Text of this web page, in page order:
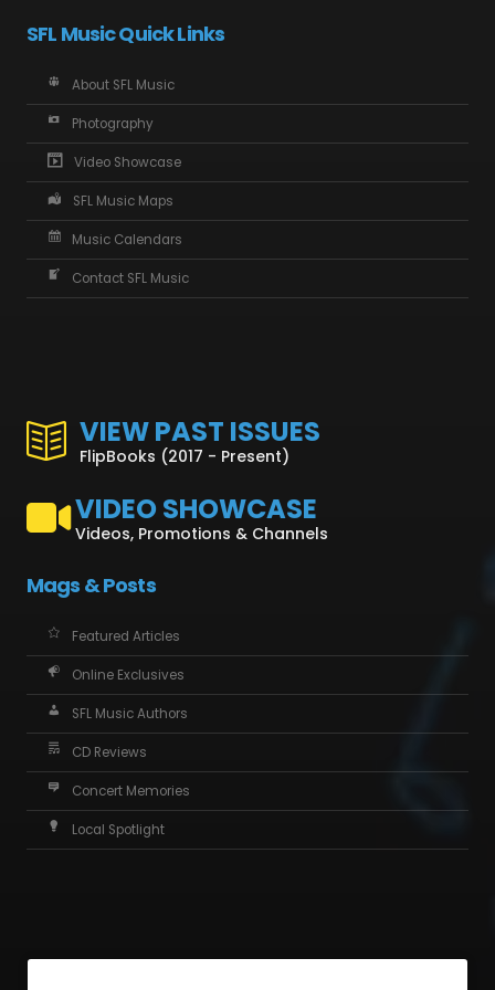
SFL Music Quick Links
About SFL Music
Photography
Video Showcase
SFL Music Maps
Music Calendars
Contact SFL Music
VIEW PAST ISSUES
FlipBooks (2017 - Present)
VIDEO SHOWCASE
Videos, Promotions & Channels
Mags & Posts
Featured Articles
Online Exclusives
SFL Music Authors
CD Reviews
Concert Memories
Local Spotlight